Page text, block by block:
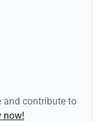
and contribute to
now!